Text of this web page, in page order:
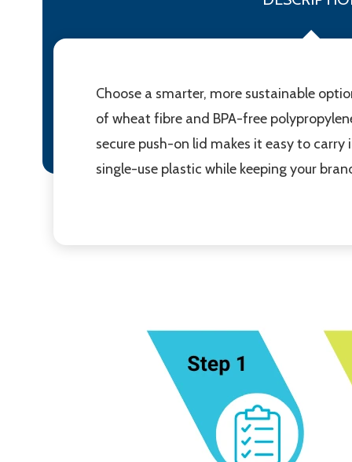
Choose a smarter, more sustainable
of wheat fibre and BPA-free
secure push-on lid makes it easy to
single-use plastic while keeping your